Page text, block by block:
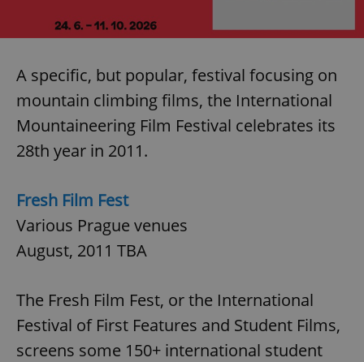
A specific, but popular, festival focusing on
mountain climbing films, the International
Mountaineering Film Festival celebrates its
28th year in 2011.
Fresh Film Fest
Various Prague venues
August, 2011 TBA
The Fresh Film Fest, or the International
Festival of First Features and Student Films,
screens some 150+ international student